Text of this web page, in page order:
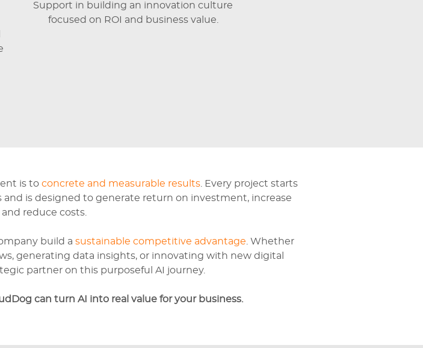
Support in building an innovation culture
focused on ROI and business value.
is to concrete and measurable results. Every project starts
is designed to generate return on investment, increase
reduce costs.
build a sustainable competitive advantage . Whether
generating data insights, or innovating with new digital
partner on this purposeful AI journey.
can turn AI into real value for your business.